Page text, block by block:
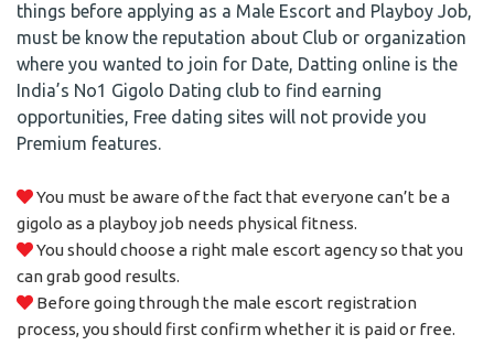
things before applying as a Male Escort and Playboy Job,
must be know the reputation about Club or organization
where you wanted to join for Date, Datting online is the
India’s No1 Gigolo Dating club to find earning
opportunities, Free dating sites will not provide you
Premium features.
You must be aware of the fact that everyone can’t be a
gigolo as a playboy job needs physical fitness.
You should choose a right male escort agency so that you
can grab good results.
Before going through the male escort registration
process, you should first confirm whether it is paid or free.